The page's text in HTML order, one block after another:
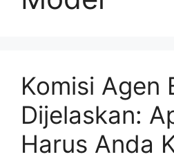
Komisi Agen
Dijelaskan:
Harus Anda